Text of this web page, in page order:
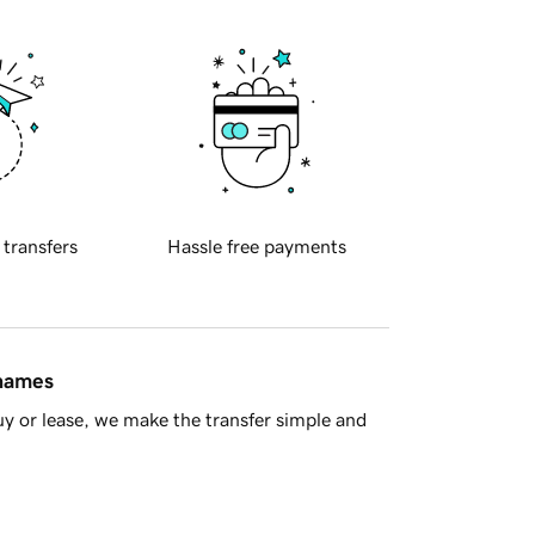
transfers Hassle free payments
or lease, we make the transfer simple and